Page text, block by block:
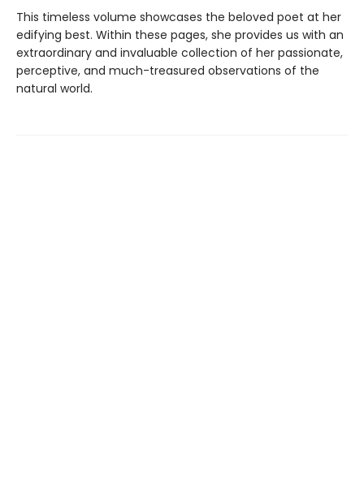
This timeless volume showcases the beloved poet at her
edifying best. Within these pages, she provides us with an
extraordinary and invaluable collection of her passionate,
perceptive, and much-treasured observations of the
natural world.